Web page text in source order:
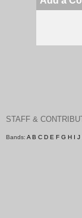
STAFF &
Bands: A B C D E F G H I J